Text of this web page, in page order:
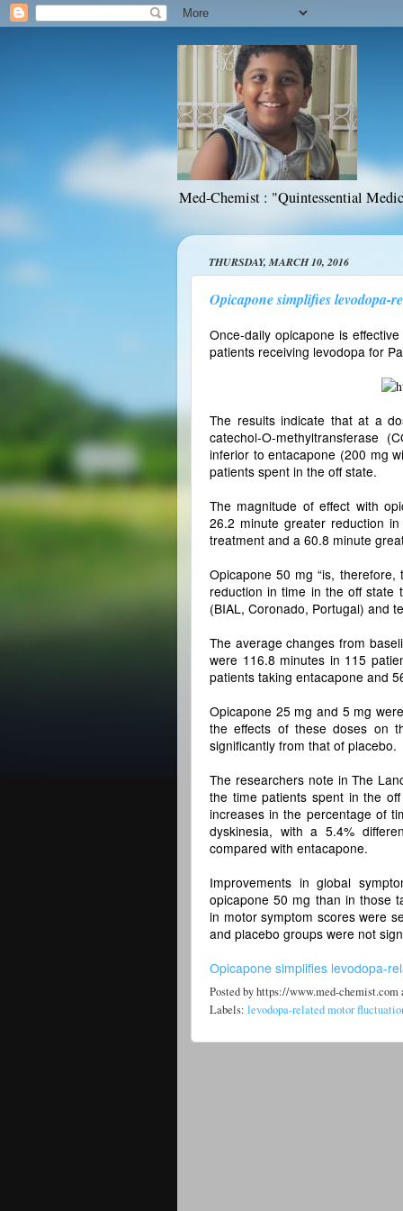
Med-Chemist : "Quintessential
THURSDAY, MARCH 10, 2016
Opicapone simplifies levodopa-
Once-daily opicapone is
patients receiving levodopa for
The results indicate that at a
catechol-O-methyltransferase
inferior to entacapone (200 mg
patients spent in the off state.
The magnitude of effect with
26.2 minute greater reduction
treatment and a 60.8 minute
Opicapone 50 mg “is,
reduction in time in the off state
(BIAL, Coronado, Portugal) and
The average changes from
were 116.8 minutes in 115
patients taking entacapone and
Opicapone 25 mg and 5 mg
the effects of these doses on
significantly from that of placebo.
The researchers note in The
the time patients spent in the
increases in the percentage of
dyskinesia, with a 5.4%
compared with entacapone.
Improvements in global
opicapone 50 mg than in those
in motor symptom scores were
and placebo groups were not
Opicapone simplifies levodopa-
Posted byhttps://www.med-chemist.com
Labels: levodopa-related motor